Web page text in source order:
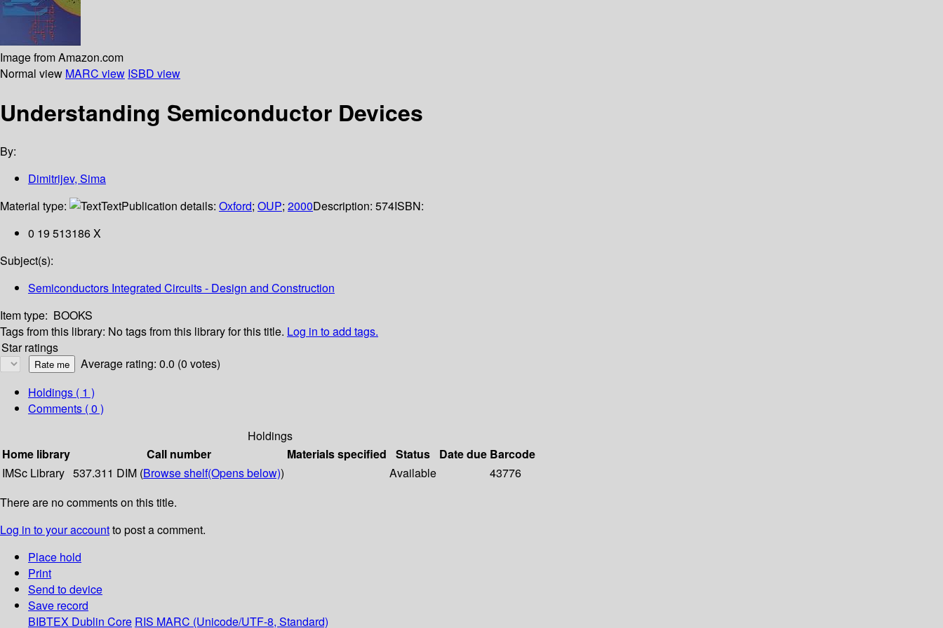
Image from Amazon.com
Normal view MARC view ISBD view
Understanding Semiconductor Devices
By:
Dimitrijev, Sima
Material type:
TextPublication details: Oxford; OUP; 2000Description: 574ISBN:
0 19 513186 X
Subject(s):
Semiconductors Integrated Circuits - Design and Construction
Item type: BOOKS
Tags from this library: No tags from this library for this title. Log in to add tags.
Star ratings
Average rating: 0.0 (0 votes)
Holdings ( 1 )
Comments ( 0 )
Holdings
Home library
Call number Materials specified Status Date due Barcode
IMSc Library 537.311 DIM (Browse shelf(Opens below)) Available
43776
There are no comments on this title.
Log in to your accountto post a comment.
Place hold
Print
Send to device
Save record
BIBTEX Dublin Core RIS MARC (Unicode/UTF-8, Standard)